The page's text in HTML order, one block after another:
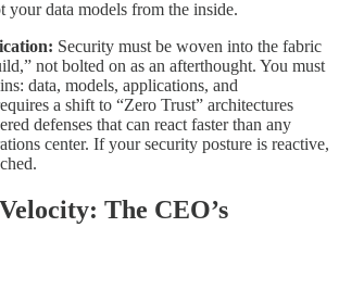
your data models from the inside.
Security must be woven into the fabric
not bolted on as an afterthought. You must
data, models, applications, and
a shift to “Zero Trust” architectures
defenses that can react faster than any
center. If your security posture is reactive,
The CEO’s